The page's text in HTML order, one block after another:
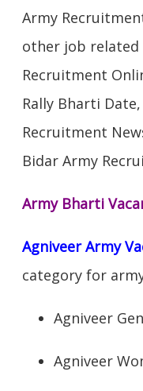
Army
other job related
Recruitment
Rally Bharti
Recruitment
Bidar Army
Army Bharti
Agniveer Army
category for
Agniveer
Agniveer